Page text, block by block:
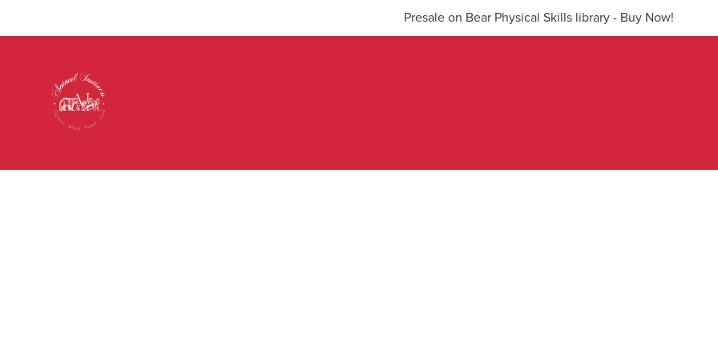
Presale on Bear Physical Skills library - Buy Now!